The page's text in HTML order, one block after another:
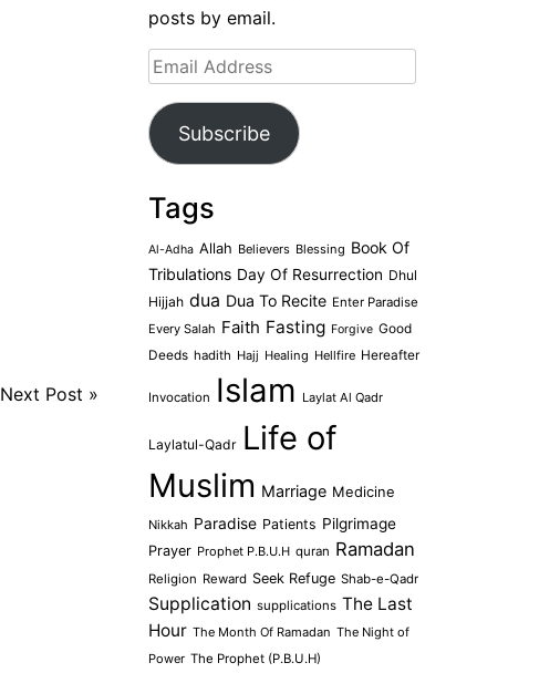
Next Post »
posts by email.
Email
Address
Subscribe
Tags
Al-Adha Allah Believers Blessing Book Of
Tribulations Day Of Resurrection Dhul
Hijjah dua Dua To Recite Enter Paradise
Every Salah Faith Fasting Forgive Good
Deeds hadith Hajj Healing Hellfire Hereafter
Invocation Islam Laylat Al Qadr
Laylatul-Qadr Life of
Muslim Marriage Medicine
Nikkah Paradise Patients Pilgrimage
Prayer Prophet P.B.U.H quran Ramadan
Religion Reward Seek Refuge Shab-e-Qadr
Supplication supplications The Last
Hour The Month Of Ramadan The Night of
Power The Prophet (P.B.U.H)